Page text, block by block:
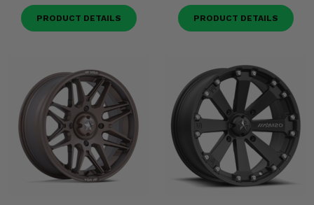
PRODUCT DETAILS PRODUCT DETAILS